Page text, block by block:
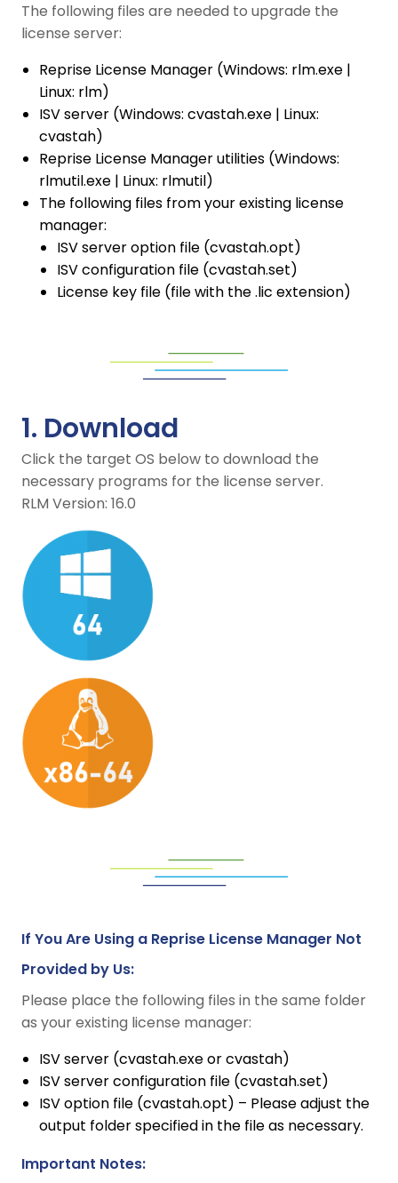
The following files are needed to upgrade the
license server:
Reprise License Manager (Windows: rlm.exe |
Linux: rlm)
ISV server (Windows: cvastah.exe | Linux:
cvastah)
Reprise License Manager utilities (Windows:
rlmutil.exe | Linux: rlmutil)
The following files from your existing license
manager:
ISV server option file (cvastah.opt)
ISV configuration file (cvastah.set)
License key file (file with the .lic extension)
1. Download
Click the target OS below to download the
necessary programs for the license server.
RLM Version: 16.0
If You Are Using a Reprise License Manager Not
Provided by Us:
Please place the following files in the same folder
as your existing license manager:
ISV server (cvastah.exe or cvastah)
ISV server configuration file (cvastah.set)
ISV option file (cvastah.opt) – Please adjust the
output folder specified in the file as necessary.
Important Notes: